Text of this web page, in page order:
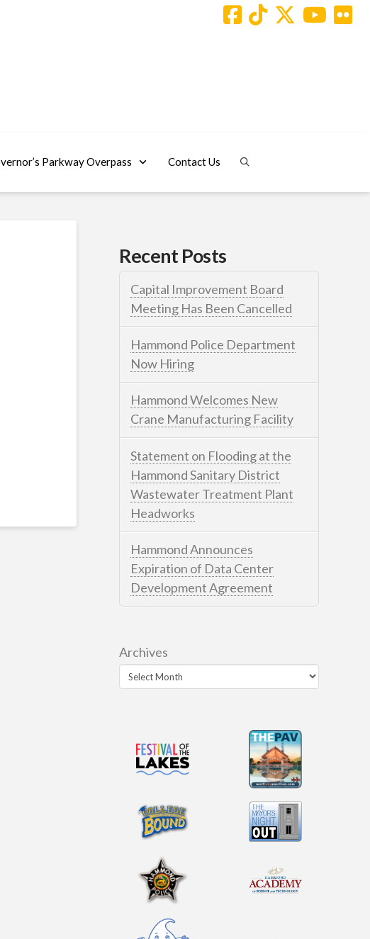
Parkway Overpass Contact Us
Recent Posts
Capital Improvement Board
Meeting Has Been Cancelled
Hammond Police Department
Now Hiring
Hammond Welcomes New
Crane Manufacturing Facility
Statement on Flooding at the
Hammond Sanitary District
Wastewater Treatment Plant
Headworks
Hammond Announces
Expiration of Data Center
Development Agreement
Archives